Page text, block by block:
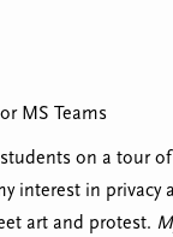
MS Teams
on a tour
interest in privacy
art and protest.